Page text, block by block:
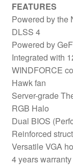
FEATURES
Powered by the
DLSS 4
Powered by
Integrated with
WINDFORCE
Hawk fan
Server-grade
RGB Halo
Dual BIOS
Reinforced
Versatile VGA
4 years